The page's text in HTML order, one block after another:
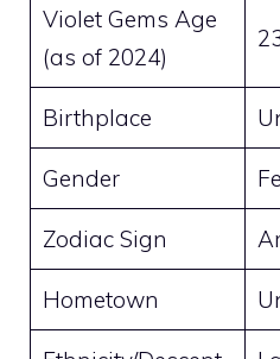
Violet Gems Age
(as of 2024)
Birthplace
Gender
Zodiac Sign
Hometown